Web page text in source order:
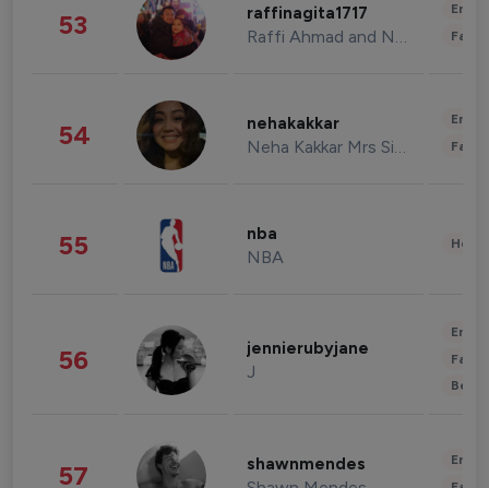
53 raffinagita1717
Raffi Ahmad and Nagita Slavina
54 nehakakkar
Neha Kakkar Mrs Singh
55 nba
NBA
56 jennierubyjane
J
57 shawnmendes